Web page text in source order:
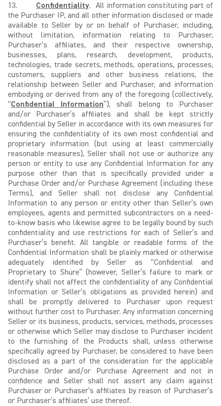
13. Confidentiality. All information constituting part of
the Purchaser IP, and all other information disclosed or made
available to Seller by or on behalf of Purchaser, including,
without limitation, information relating to Purchaser,
Purchaser’s affiliates, and their respective ownership,
businesses, plans, research, development, products,
technologies, trade secrets, methods, operations, processes,
customers, suppliers and other business relations, the
relationship between Seller and Purchaser, and information
embodying or derived from any of the foregoing (collectively,
“Confidential Information”), shall belong to Purchaser
and/or Purchaser’s affiliates and shall be kept strictly
confidential by Seller in accordance with its own measures for
ensuring the confidentiality of its own most confidential and
proprietary information (but using at least commercially
reasonable measures), Seller shall not use or authorize any
person or entity to use any Confidential Information for any
purpose other than that is specifically provided under a
Purchase Order and/or Purchase Agreement (including these
Terms), and Seller shall not disclose any Confidential
Information to any person or entity other than Seller’s own
employees, agents and permitted subcontractors on a need-
to-know basis who likewise agree to be legally bound by such
confidentiality and use restrictions for each of Seller’s and
Purchaser’s benefit. All tangible or readable forms of the
Confidential Information shall be plainly marked or otherwise
adequately identified by Seller as “Confidential and
Proprietary to Shure” (however, Seller’s failure to mark or
identify shall not affect the confidentiality of any Confidential
Information or Seller’s obligations as provided herein) and
shall be promptly delivered to Purchaser upon request
without further cost to Purchaser. Any information concerning
Seller or its business, products, services, methods, processes
or otherwise which Seller may disclose to Purchaser incident
to the furnishing of the Products shall, unless otherwise
specifically agreed by Purchaser, be considered to have been
disclosed as a part of the consideration for the applicable
Purchase Order and/or Purchase Agreement and not in
confidence and Seller shall not assert any claim against
Purchaser or Purchaser’s affiliates by reason of Purchaser’s
or Purchaser’s affiliates’ use thereof.